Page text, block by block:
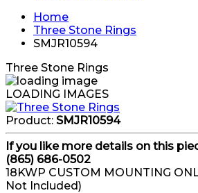
Home
Three Stone Rings
SMJR10594
Three Stone Rings
LOADING IMAGES
Product: SMJR10594
If you like more details on this
(865) 686-0502
18KWP CUSTOM MOUNTING
Not Included)